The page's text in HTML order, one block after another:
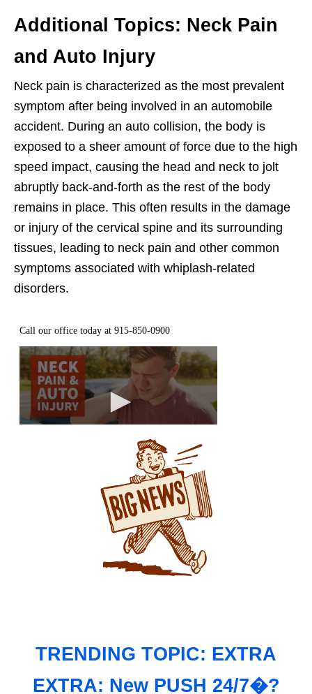
Additional Topics: Neck Pain
and Auto Injury
Neck pain is characterized as the most prevalent
symptom after being involved in an automobile
accident. During an auto collision, the body is
exposed to a sheer amount of force due to the high
speed impact, causing the head and neck to jolt
abruptly back-and-forth as the rest of the body
remains in place. This often results in the damage
or injury of the cervical spine and its surrounding
tissues, leading to neck pain and other common
symptoms associated with whiplash-related
disorders.
TRENDING TOPIC: EXTRA
EXTRA: New PUSH 24/7�?